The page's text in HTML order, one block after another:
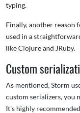
typing.
Finally, another reason
used in a
like Clojure and JRuby.
Custom
As mentioned, Storm
custom serializers, you
It's highly